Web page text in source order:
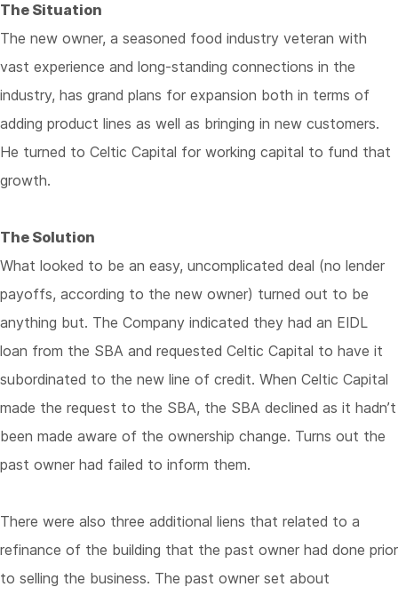
The Situation
The new owner, a seasoned food industry veteran with
vast experience and long-standing connections in the
industry, has grand plans for expansion both in terms of
adding product lines as well as bringing in new customers.
He turned to Celtic Capital for working capital to fund that
growth.
The Solution
What looked to be an easy, uncomplicated deal (no lender
payoffs, according to the new owner) turned out to be
anything but. The Company indicated they had an EIDL
loan from the SBA and requested Celtic Capital to have it
subordinated to the new line of credit. When Celtic Capital
made the request to the SBA, the SBA declined as it hadn’t
been made aware of the ownership change. Turns out the
past owner had failed to inform them.
There were also three additional liens that related to a
refinance of the building that the past owner had done prior
to selling the business. The past owner set about